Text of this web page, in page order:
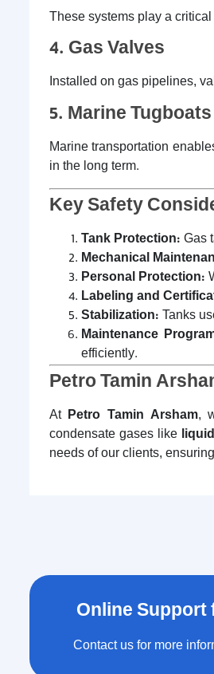
These systems play a
4. Gas Valves
Installed on gas pipelines,
5. Marine Tugboats
Marine transportation
in the long term.
Key Safety
Tank Protection: Gas
Mechanical
Personal Protection:
Labeling and
Stabilization: Tanks
Maintenance
efficiently.
Petro Tamin
At Petro Tamin Arsham,
condensate gases like
needs of our clients,
Online
Contact us for more